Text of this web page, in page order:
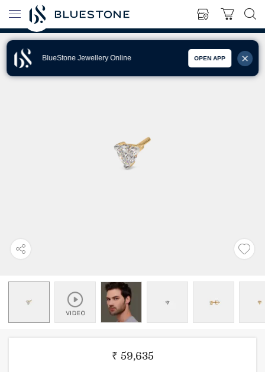
BlueStone Jewellery Online OPEN APP
₹ 59,635